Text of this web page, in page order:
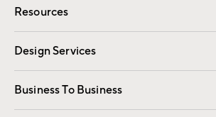
Resources
Gift Cards Registry
Design Services
Free Interior Design Room Planner
Business To Business
Overview Contract
Trade